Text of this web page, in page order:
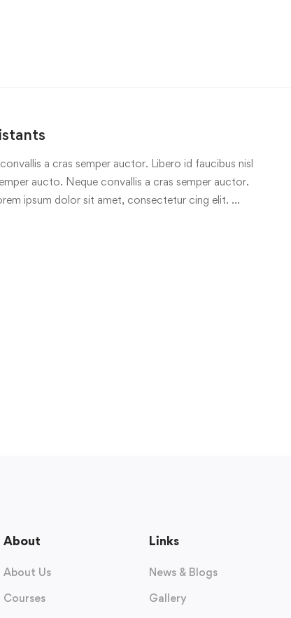
a cras semper auctor. Libero id faucibus nisl
aucto. Neque convallis a cras semper auctor.
ipsum dolor sit amet, consectetur cing elit. …
About
About Us
Courses
Links
News & Blogs
Gallery